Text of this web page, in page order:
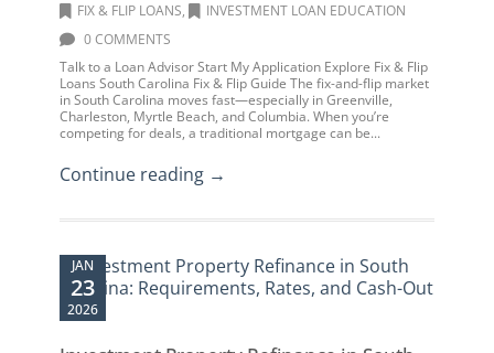
FIX & FLIP LOANS,
INVESTMENT LOAN EDUCATION
0 COMMENTS
Talk to a Loan Advisor Start My Application Explore Fix & Flip
Loans South Carolina Fix & Flip Guide The fix-and-flip market
in South Carolina moves fast—especially in Greenville,
Charleston, Myrtle Beach, and Columbia. When you’re
competing for deals, a traditional mortgage can be...
Continue reading →
JAN
23
2026